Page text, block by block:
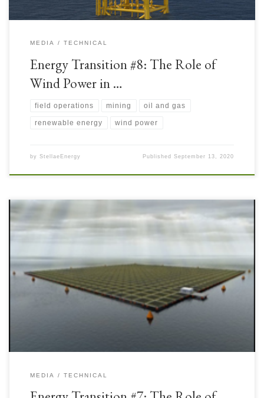
MEDIA TECHNICAL
Energy Transition #8: The Role of
Wind Power in …
field operations mining oil and gas
renewable energy wind power
by StellaeEnergy PublishedSeptember 13, 2020
The Upstream and Mining industries have been working to accommodate
sources of Renewable Power generation for remote facilities including
Solar Photovoltaic (PV) Power. Onshore energy facilities have been quite
successful deploying Solar PV Power and recently offshore facilities have
begun to deploy more of these systems, sometimes combined with wind […]
MEDIA TECHNICAL